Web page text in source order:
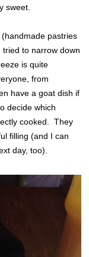
sweet.
pastries
to narrow down
is quite
from
have a goat dish if
decide which
cooked. They
filling (and I can
day, too).